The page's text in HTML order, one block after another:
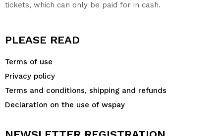
tickets, which can only be paid for in cash.
PLEASE READ
Terms of use
Privacy policy
Terms and conditions, shipping and refunds
Declaration on the use of wspay